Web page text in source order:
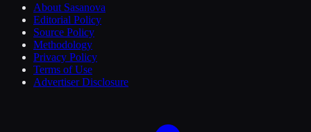
About Sasanova
Editorial Policy
Source Policy
Methodology
Privacy Policy
Terms of Use
Advertiser Disclosure